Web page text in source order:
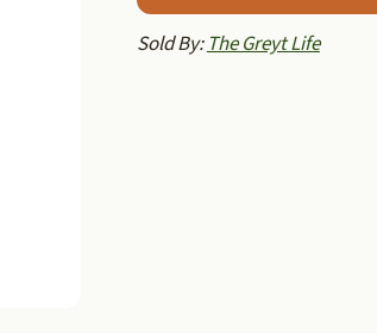
Sold By: The Greyt Life